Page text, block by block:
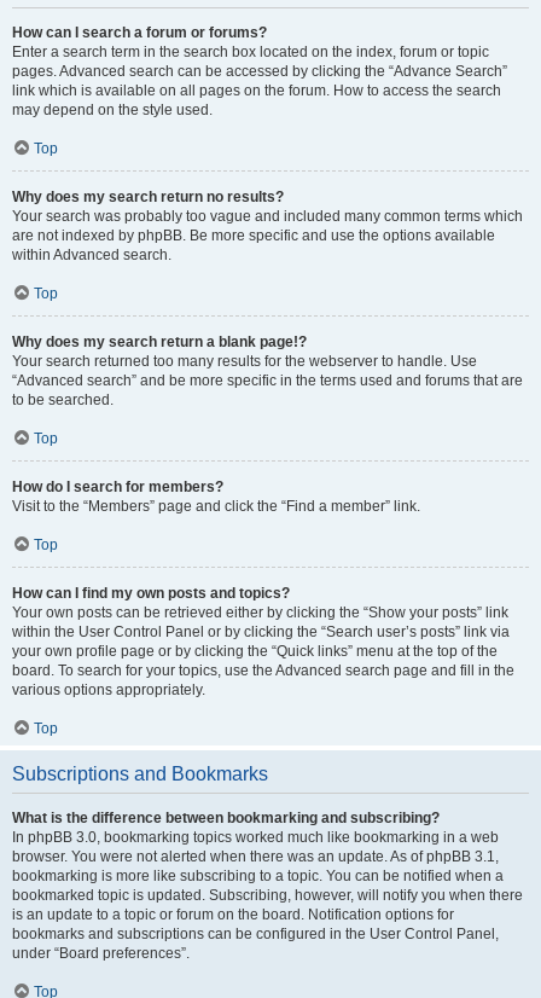
How can I search a forum or forums?
Enter a search term in the search box located on the index, forum or topic
pages. Advanced search can be accessed by clicking the “Advance Search”
link which is available on all pages on the forum. How to access the search
may depend on the style used.
Top
Why does my search return no results?
Your search was probably too vague and included many common terms which
are not indexed by phpBB. Be more specific and use the options available
within Advanced search.
Top
Why does my search return a blank page!?
Your search returned too many results for the webserver to handle. Use
“Advanced search” and be more specific in the terms used and forums that are
to be searched.
Top
How do I search for members?
Visit to the “Members” page and click the “Find a member” link.
Top
How can I find my own posts and topics?
Your own posts can be retrieved either by clicking the “Show your posts” link
within the User Control Panel or by clicking the “Search user’s posts” link via
your own profile page or by clicking the “Quick links” menu at the top of the
board. To search for your topics, use the Advanced search page and fill in the
various options appropriately.
Top
Subscriptions and Bookmarks
What is the difference between bookmarking and subscribing?
In phpBB 3.0, bookmarking topics worked much like bookmarking in a web
browser. You were not alerted when there was an update. As of phpBB 3.1,
bookmarking is more like subscribing to a topic. You can be notified when a
bookmarked topic is updated. Subscribing, however, will notify you when there
is an update to a topic or forum on the board. Notification options for
bookmarks and subscriptions can be configured in the User Control Panel,
under “Board preferences”.
Top